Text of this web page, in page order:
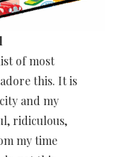
of most
this. It is
and my
ridiculous,
my time